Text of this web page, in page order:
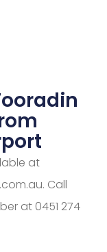
at
Call
at 0451 274